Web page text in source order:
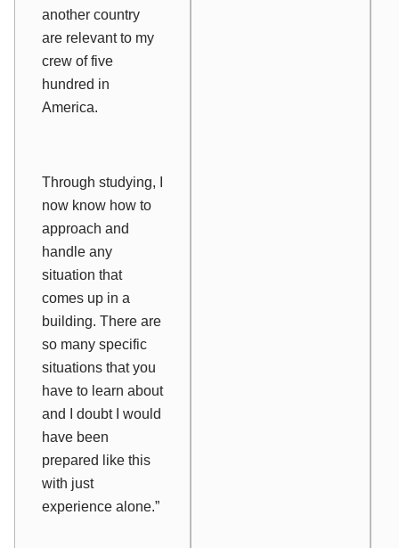
another country
are relevant to my
crew of five
hundred in
America.
Through studying, I
now know how to
approach and
handle any
situation that
comes up in a
building. There are
so many specific
situations that you
have to learn about
and I doubt I would
have been
prepared like this
with just
experience alone.”